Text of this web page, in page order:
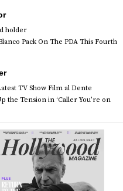
holder
Pack On The PDA This Fourth
TV Show Film al Dente
the Tension in ‘Caller You’re on